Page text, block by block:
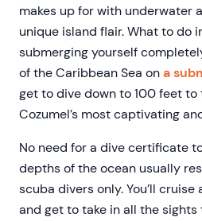
makes up for with underwater
unique island flair. What to do
submerging yourself
of the Caribbean Sea ona
get to dive down to 100 feet to
Cozumel’s most captivating
No need for a dive certificate
depths of the ocean usually
scuba divers only. You’ll
and get to take in all the sights